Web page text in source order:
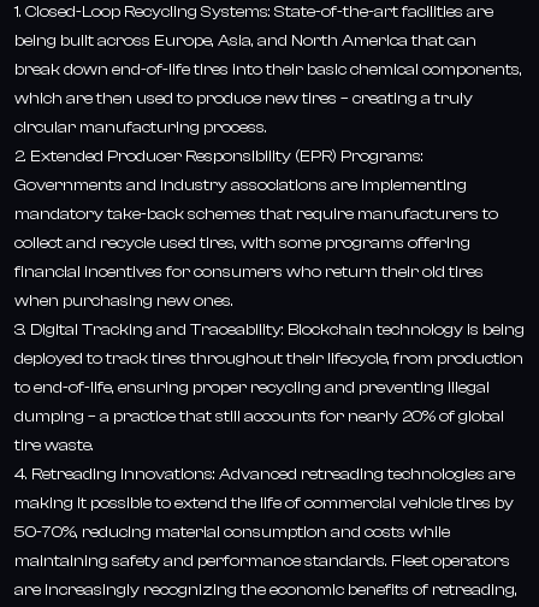
1. Closed-Loop Recycling Systems: State-of-the-art facilities are
being built across Europe, Asia, and North America that can
break down end-of-life tires into their basic chemical components,
which are then used to produce new tires – creating a truly
circular manufacturing process.
2. Extended Producer Responsibility (EPR) Programs:
Governments and industry associations are implementing
mandatory take-back schemes that require manufacturers to
collect and recycle used tires, with some programs offering
financial incentives for consumers who return their old tires
when purchasing new ones.
3. Digital Tracking and Traceability: Blockchain technology is being
deployed to track tires throughout their lifecycle, from production
to end-of-life, ensuring proper recycling and preventing illegal
dumping – a practice that still accounts for nearly 20% of global
tire waste.
4. Retreading Innovations: Advanced retreading technologies are
making it possible to extend the life of commercial vehicle tires by
50-70%, reducing material consumption and costs while
maintaining safety and performance standards. Fleet operators
are increasingly recognizing the economic benefits of retreading,